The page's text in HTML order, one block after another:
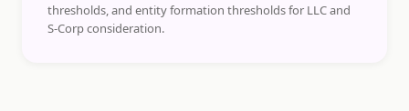
thresholds, and entity formation thresholds for LLC and
S-Corp consideration.